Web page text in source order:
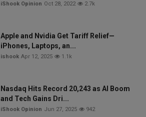
iShook Opinion Oct 28, 2022 2.7k
Apple and Nvidia Get Tariff Relief—
iPhones, Laptops, an...
ishook Apr 12, 2025 1.1k
Nasdaq Hits Record 20,243 as AI Boom
and Tech Gains Dri...
iShook Opinion Jun 27, 2025 942